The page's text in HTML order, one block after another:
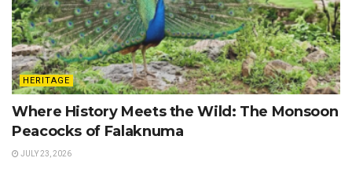
HERITAGE
Where History Meets the Wild: The Monsoon
Peacocks of Falaknuma
JULY 23, 2026